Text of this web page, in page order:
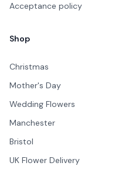
Acceptance policy
Shop
Christmas
Mother's Day
Wedding Flowers
Manchester
Bristol
UK Flower Delivery